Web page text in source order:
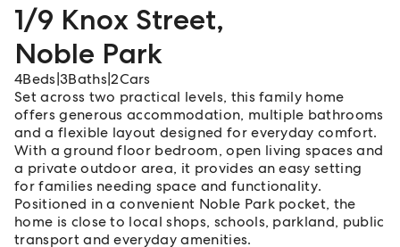
1/9 Knox Street,
Noble Park
4Beds 3Baths |2Cars
Set across two practical levels, this family home
offers generous accommodation, multiple bathrooms
and a flexible layout designed for everyday comfort.
With a ground floor bedroom, open living spaces and
a private outdoor area, it provides an easy setting
for families needing space and functionality.
Positioned in a convenient Noble Park pocket, the
home is close to local shops, schools, parkland, public
transport and everyday amenities.